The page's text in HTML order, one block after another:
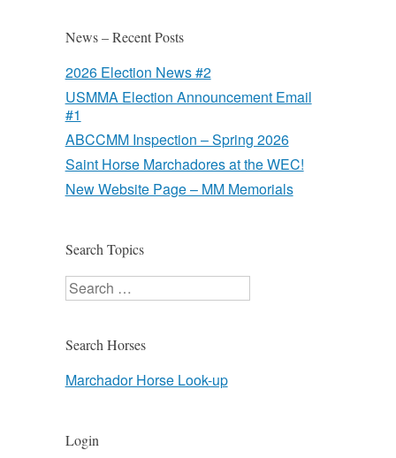
News – Recent Posts
2026 Election News #2
USMMA Election Announcement Email
#1
ABCCMM Inspection – Spring 2026
Saint Horse Marchadores at the WEC!
New Website Page – MM Memorials
Search Topics
Search
Search Horses
Marchador Horse Look-up
Login